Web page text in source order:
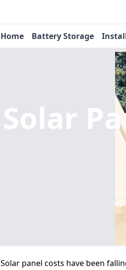
Home Battery Storage
Solar
Solar panel costs have been